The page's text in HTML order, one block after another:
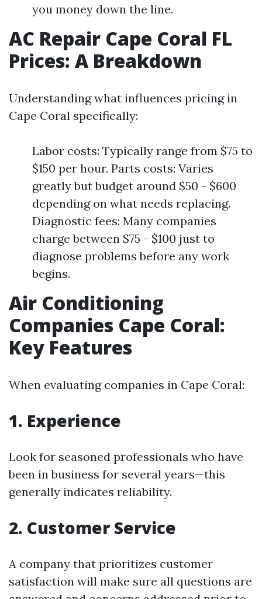
you money down the line.
AC Repair Cape Coral FL
Prices: A Breakdown
Understanding what influences pricing in
Cape Coral specifically:
Labor costs: Typically range from $75 to
$150 per hour. Parts costs: Varies
greatly but budget around $50 - $600
depending on what needs replacing.
Diagnostic fees: Many companies
charge between $75 - $100 just to
diagnose problems before any work
begins.
Air Conditioning
Companies Cape Coral:
Key Features
When evaluating companies in Cape Coral:
1. Experience
Look for seasoned professionals who have
been in business for several years—this
generally indicates reliability.
2. Customer Service
A company that prioritizes customer
satisfaction will make sure all questions are